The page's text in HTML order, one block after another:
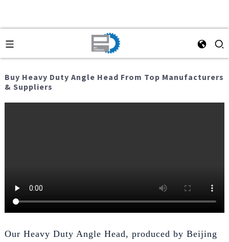
Buy Heavy Duty Angle Head From Top Manufacturers
& Suppliers
Our Heavy Duty Angle Head, produced by Beijing